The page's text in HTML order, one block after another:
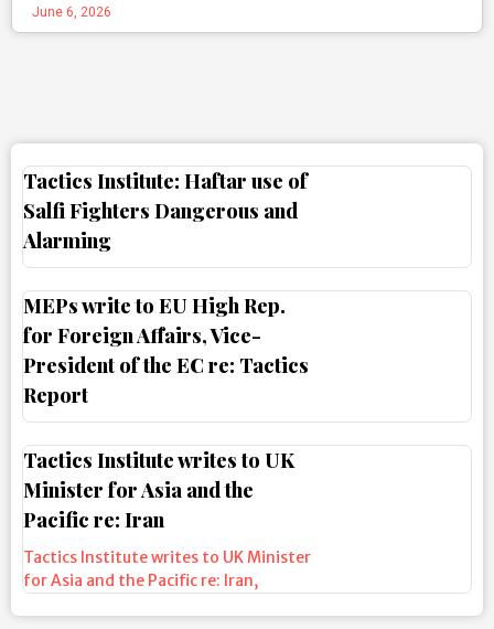
June 6, 2026
Tactics Institute: Haftar use of
Salfi Fighters Dangerous and
Alarming
MEPs write to EU High Rep.
for Foreign Affairs, Vice-
President of the EC re: Tactics
Report
Tactics Institute writes to UK
Minister for Asia and the
Pacific re: Iran
Tactics Institute writes to UK Minister
for Asia and the Pacific re: Iran,